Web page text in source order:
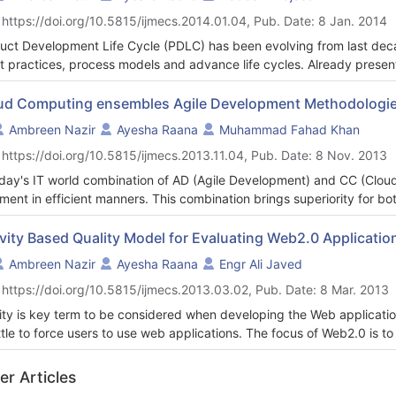
elaborates this study.
https://doi.org/10.5815/ijmecs.2014.01.04, Pub. Date: 8 Jan. 2014
Development Life Cycle (PDLC) has been evolving from last
practices, process models and advance life cycles. Already
model and spiral model have facilitated the people, who are
their products better on the competence and effectiveness.
with the factors that are away from any traditional criterion like
that is technically strong only contributes a little part in
fulfills the major needs of the users reveals the real success
Experience Design (UED) together make available the
for successful implementation of product and further help the
The paper emphasizes on the role of RE and UED during PDLC
of RE and UED in product development. In the closing section
Computing ensembles Agile Development
Ambreen Nazir Ayesha Raana
Muhammad Fahad Khan
https://doi.org/10.5815/ijmecs.2013.11.04, Pub. Date: 8 Nov. 2013
IT world combination of AD (Agile Development) and CC
in efficient manners. This combination brings superiority for
by AD processes for iterative software releases and getting
analyzes the AM (Agile Methodology) processes and its
approach helps a lot in overwhelming the challenges of
and allows finding discovery and validation in requirements.
Based Quality Model for Evaluating Web2.0
Ambreen Nazir Ayesha Raana
Engr Ali Javed
https://doi.org/10.5815/ijmecs.2013.03.02, Pub. Date: 8 Mar. 2013
is key term to be considered when developing the Web
to force users to use web applications. The focus of Web2.0 is
users and among users. The main challenge of this research
attention towards the Web applications. There are many
This paper has a critical review of the previously defined
Articles